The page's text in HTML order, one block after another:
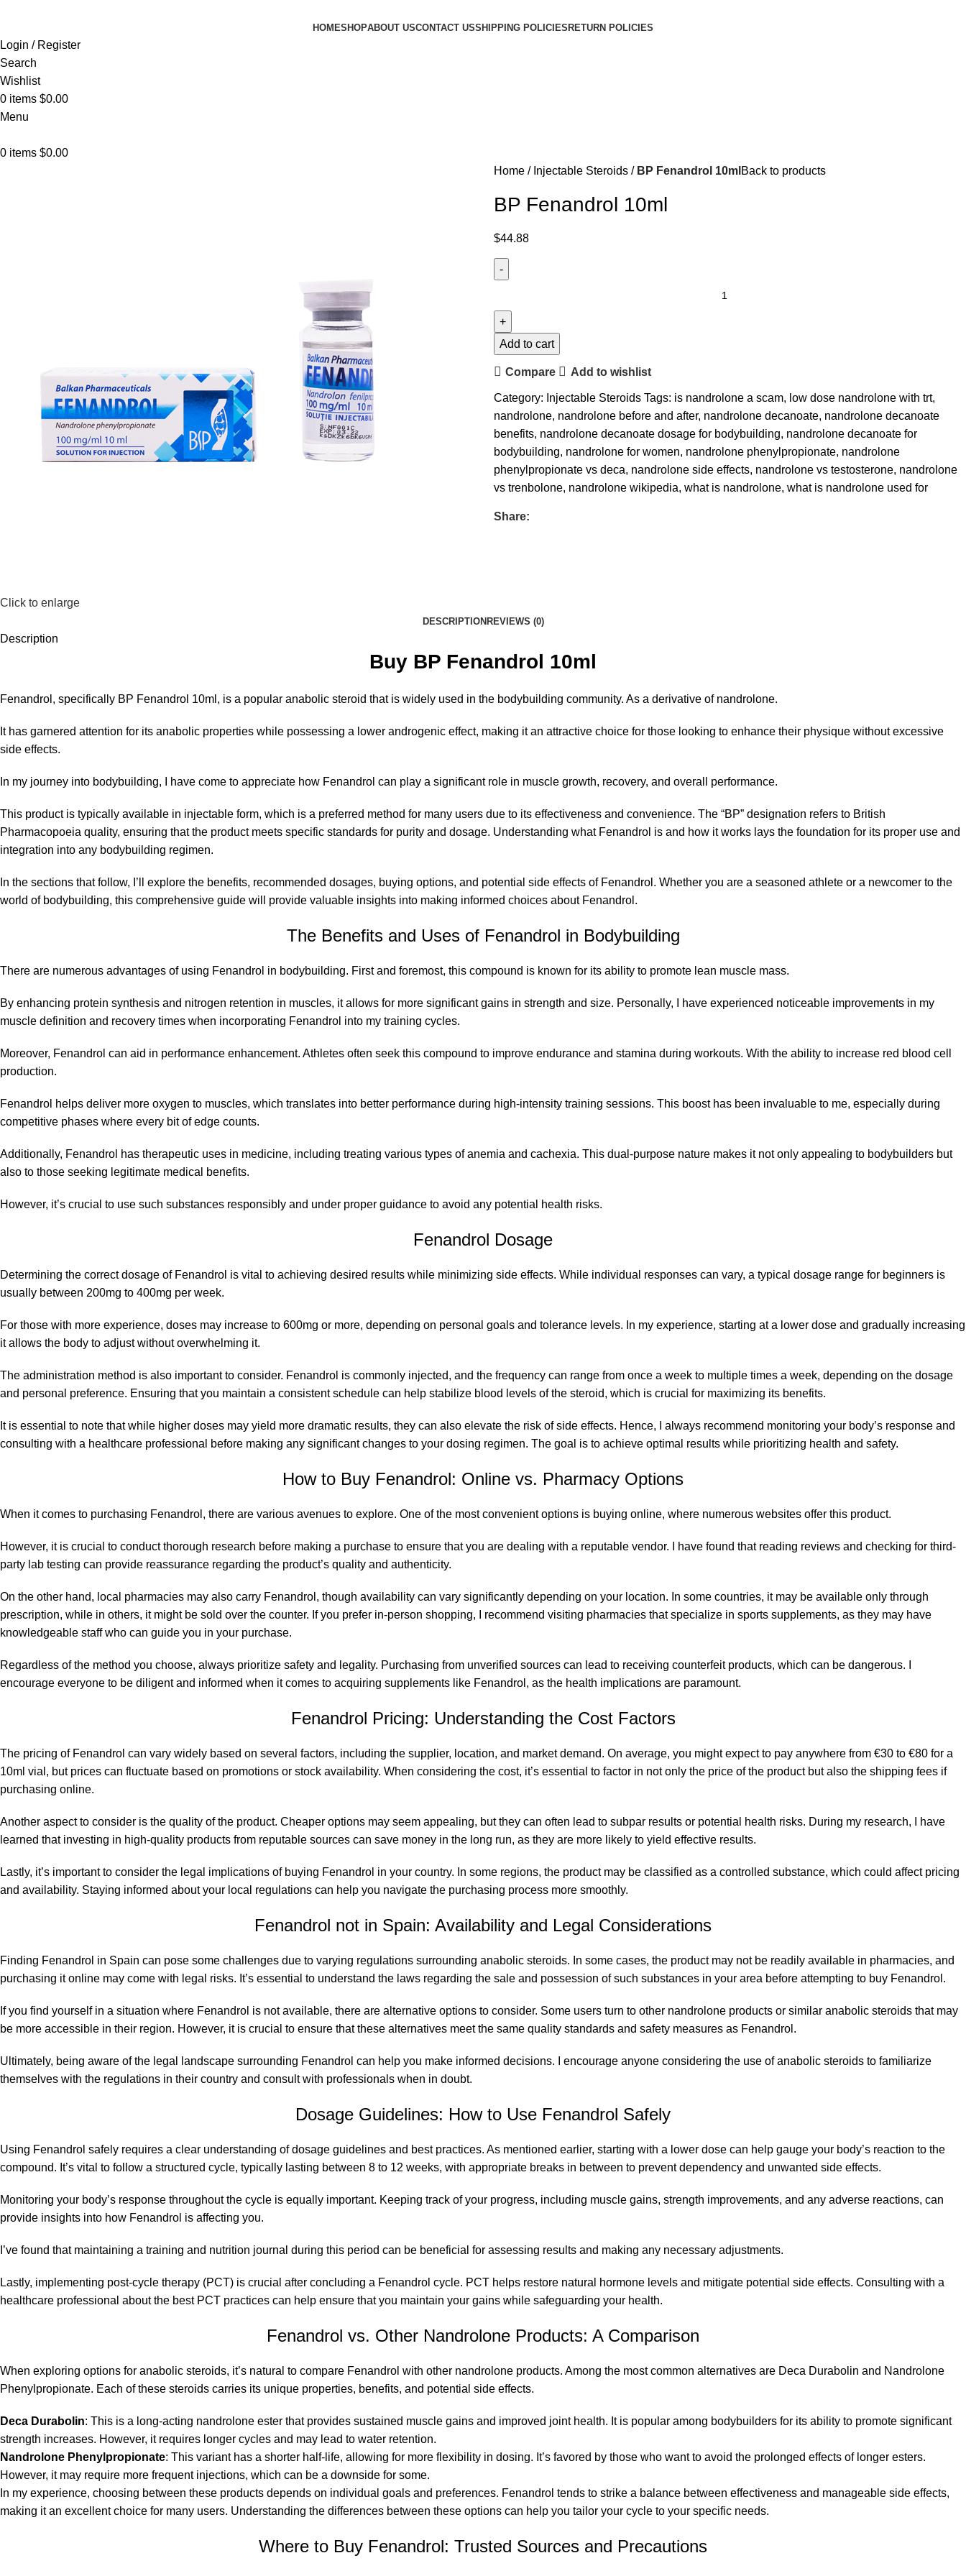
HOMESHOPABOUT USCONTACT USSHIPPING POLICIES RETURN POLICIES
Login / Register
Search
Wishlist
0 items $0.00
Menu
0 items $0.00
Click to enlarge
Home Injectable Steroids BP Fenandrol 10ml Back to products
BP Fenandrol 10ml
$44.88
Add to cart
Compare Add to wishlist
Category: Injectable Steroids Tags: is nandrolone a scam, low dose nandrolone with trt,
nandrolone, nandrolone before and after, nandrolone decanoate, nandrolone decanoate
benefits, nandrolone decanoate dosage for bodybuilding, nandrolone decanoate for
bodybuilding, nandrolone for women, nandrolone phenylpropionate, nandrolone
phenylpropionate vs deca, nandrolone side effects, nandrolone vs testosterone, nandrolone
vs trenbolone, nandrolone wikipedia, what is nandrolone, what is nandrolone used for
Share:
DESCRIPTION REVIEWS (0)
Description
Buy BP Fenandrol 10ml
Fenandrol, specifically BP Fenandrol 10ml, is a popular anabolic steroid that is widely used in the bodybuilding community. As a derivative of nandrolone.
It has garnered attention for its anabolic properties while possessing a lower androgenic effect, making it an attractive choice for those looking to enhance their physique without excessive
side effects.
In my journey into bodybuilding, I have come to appreciate how Fenandrol can play a significant role in muscle growth, recovery, and overall performance.
This product is typically available in injectable form, which is a preferred method for many users due to its effectiveness and convenience. The “BP” designation refers to British
Pharmacopoeia quality, ensuring that the product meets specific standards for purity and dosage. Understanding what Fenandrol is and how it works lays the foundation for its proper use and
integration into any bodybuilding regimen.
In the sections that follow, I’ll explore the benefits, recommended dosages, buying options, and potential side effects of Fenandrol. Whether you are a seasoned athlete or a newcomer to the
world of bodybuilding, this comprehensive guide will provide valuable insights into making informed choices about Fenandrol.
The Benefits and Uses of Fenandrol in Bodybuilding
There are numerous advantages of using Fenandrol in bodybuilding. First and foremost, this compound is known for its ability to promote lean muscle mass.
By enhancing protein synthesis and nitrogen retention in muscles, it allows for more significant gains in strength and size. Personally, I have experienced noticeable improvements in my
muscle definition and recovery times when incorporating Fenandrol into my training cycles.
Moreover, Fenandrol can aid in performance enhancement. Athletes often seek this compound to improve endurance and stamina during workouts. With the ability to increase red blood cell
production.
Fenandrol helps deliver more oxygen to muscles, which translates into better performance during high-intensity training sessions. This boost has been invaluable to me, especially during
competitive phases where every bit of edge counts.
Additionally, Fenandrol has therapeutic uses in medicine, including treating various types of anemia and cachexia. This dual-purpose nature makes it not only appealing to bodybuilders but
also to those seeking legitimate medical benefits.
However, it’s crucial to use such substances responsibly and under proper guidance to avoid any potential health risks.
Fenandrol Dosage
Determining the correct dosage of Fenandrol is vital to achieving desired results while minimizing side effects. While individual responses can vary, a typical dosage range for beginners is
usually between 200mg to 400mg per week.
For those with more experience, doses may increase to 600mg or more, depending on personal goals and tolerance levels. In my experience, starting at a lower dose and gradually increasing
it allows the body to adjust without overwhelming it.
The administration method is also important to consider. Fenandrol is commonly injected, and the frequency can range from once a week to multiple times a week, depending on the dosage
and personal preference. Ensuring that you maintain a consistent schedule can help stabilize blood levels of the steroid, which is crucial for maximizing its benefits.
It is essential to note that while higher doses may yield more dramatic results, they can also elevate the risk of side effects. Hence, I always recommend monitoring your body’s response and
consulting with a healthcare professional before making any significant changes to your dosing regimen. The goal is to achieve optimal results while prioritizing health and safety.
How to Buy Fenandrol: Online vs. Pharmacy Options
When it comes to purchasing Fenandrol, there are various avenues to explore. One of the most convenient options is buying online, where numerous websites offer this product.
However, it is crucial to conduct thorough research before making a purchase to ensure that you are dealing with a reputable vendor. I have found that reading reviews and checking for third-
party lab testing can provide reassurance regarding the product’s quality and authenticity.
On the other hand, local pharmacies may also carry Fenandrol, though availability can vary significantly depending on your location. In some countries, it may be available only through
prescription, while in others, it might be sold over the counter. If you prefer in-person shopping, I recommend visiting pharmacies that specialize in sports supplements, as they may have
knowledgeable staff who can guide you in your purchase.
Regardless of the method you choose, always prioritize safety and legality. Purchasing from unverified sources can lead to receiving counterfeit products, which can be dangerous. I
encourage everyone to be diligent and informed when it comes to acquiring supplements like Fenandrol, as the health implications are paramount.
Fenandrol Pricing: Understanding the Cost Factors
The pricing of Fenandrol can vary widely based on several factors, including the supplier, location, and market demand. On average, you might expect to pay anywhere from €30 to €80 for a
10ml vial, but prices can fluctuate based on promotions or stock availability. When considering the cost, it’s essential to factor in not only the price of the product but also the shipping fees if
purchasing online.
Another aspect to consider is the quality of the product. Cheaper options may seem appealing, but they can often lead to subpar results or potential health risks. During my research, I have
learned that investing in high-quality products from reputable sources can save money in the long run, as they are more likely to yield effective results.
Lastly, it’s important to consider the legal implications of buying Fenandrol in your country. In some regions, the product may be classified as a controlled substance, which could affect pricing
and availability. Staying informed about your local regulations can help you navigate the purchasing process more smoothly.
Fenandrol not in Spain: Availability and Legal Considerations
Finding Fenandrol in Spain can pose some challenges due to varying regulations surrounding anabolic steroids. In some cases, the product may not be readily available in pharmacies, and
purchasing it online may come with legal risks. It’s essential to understand the laws regarding the sale and possession of such substances in your area before attempting to buy Fenandrol.
If you find yourself in a situation where Fenandrol is not available, there are alternative options to consider. Some users turn to other nandrolone products or similar anabolic steroids that may
be more accessible in their region. However, it is crucial to ensure that these alternatives meet the same quality standards and safety measures as Fenandrol.
Ultimately, being aware of the legal landscape surrounding Fenandrol can help you make informed decisions. I encourage anyone considering the use of anabolic steroids to familiarize
themselves with the regulations in their country and consult with professionals when in doubt.
Dosage Guidelines: How to Use Fenandrol Safely
Using Fenandrol safely requires a clear understanding of dosage guidelines and best practices. As mentioned earlier, starting with a lower dose can help gauge your body’s reaction to the
compound. It’s vital to follow a structured cycle, typically lasting between 8 to 12 weeks, with appropriate breaks in between to prevent dependency and unwanted side effects.
Monitoring your body’s response throughout the cycle is equally important. Keeping track of your progress, including muscle gains, strength improvements, and any adverse reactions, can
provide insights into how Fenandrol is affecting you.
I’ve found that maintaining a training and nutrition journal during this period can be beneficial for assessing results and making any necessary adjustments.
Lastly, implementing post-cycle therapy (PCT) is crucial after concluding a Fenandrol cycle. PCT helps restore natural hormone levels and mitigate potential side effects. Consulting with a
healthcare professional about the best PCT practices can help ensure that you maintain your gains while safeguarding your health.
Fenandrol vs. Other Nandrolone Products: A Comparison
When exploring options for anabolic steroids, it’s natural to compare Fenandrol with other nandrolone products. Among the most common alternatives are Deca Durabolin and Nandrolone
Phenylpropionate. Each of these steroids carries its unique properties, benefits, and potential side effects.
Deca Durabolin: This is a long-acting nandrolone ester that provides sustained muscle gains and improved joint health. It is popular among bodybuilders for its ability to promote significant
strength increases. However, it requires longer cycles and may lead to water retention.
Nandrolone Phenylpropionate: This variant has a shorter half-life, allowing for more flexibility in dosing. It’s favored by those who want to avoid the prolonged effects of longer esters.
However, it may require more frequent injections, which can be a downside for some.
In my experience, choosing between these products depends on individual goals and preferences. Fenandrol tends to strike a balance between effectiveness and manageable side effects,
making it an excellent choice for many users. Understanding the differences between these options can help you tailor your cycle to your specific needs.
Where to Buy Fenandrol: Trusted Sources and Precautions